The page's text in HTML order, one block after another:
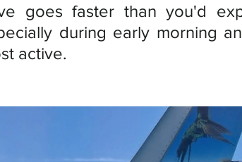
goes faster than you'd
during early morning
active.